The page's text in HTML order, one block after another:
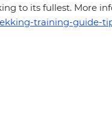
to its fullest. More
training-guide-